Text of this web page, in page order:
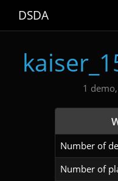
DSDA
1
Number of
Number of